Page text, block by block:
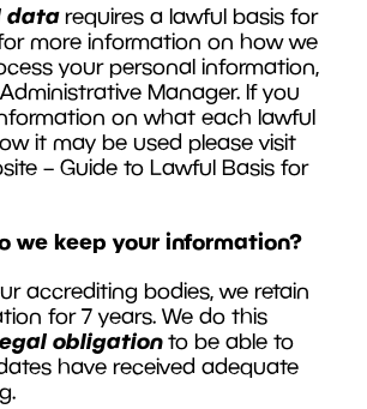
datarequires a lawful basis for
more information on how we
your personal information,
Manager. If you
on what each lawful
it may be used please visit
– Guide to Lawful Basis for
we keep your information?
accrediting bodies, we retain
for 7 years. We do this
obligationto be able to
have received adequate